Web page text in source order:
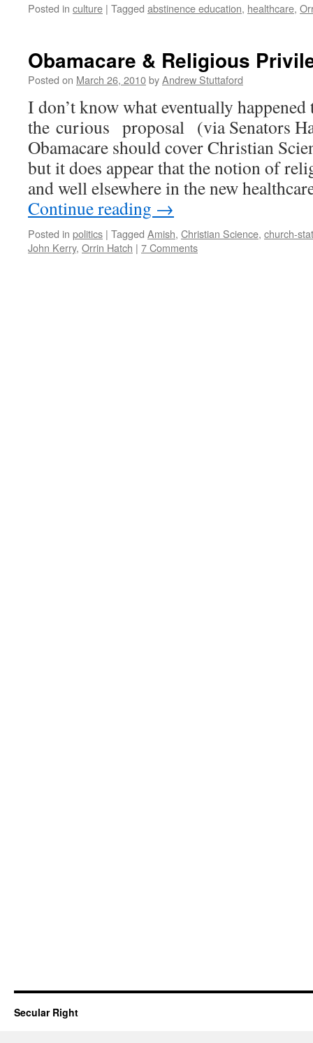
Posted in culture | Tagged abstinence education, healthcare,
Obamacare & Religious
Posted on March 26, 2010byAndrew Stuttaford
I don’t know what eventually happened
the curious proposal (via Senators
Obamacare should cover Christian
but it does appear that the notion of
and well elsewhere in the new
Continue reading →
Posted in politics | Tagged Amish, Christian Science, church-
John Kerry, Orrin Hatch | 7 Comments
Secular Right